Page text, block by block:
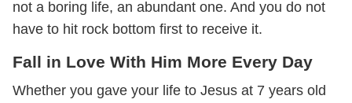
not a boring life, an abundant one. And you do not
have to hit rock bottom first to receive it.
Fall in Love With Him More Every Day
Whether you gave your life to Jesus at 7 years old